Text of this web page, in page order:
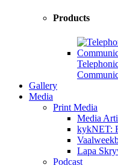
Products
Gallery
Media
Print Media
Media
kykNET:
Lapa
Podcast